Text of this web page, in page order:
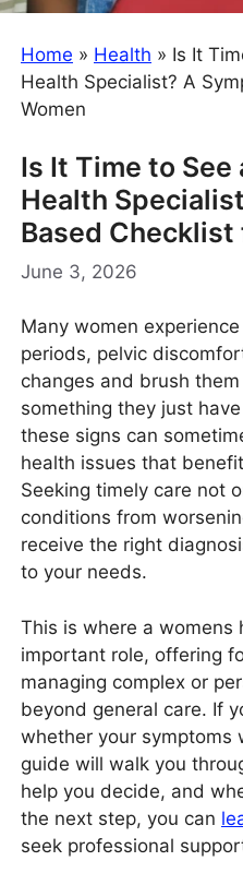
Home » Health » Is It
Health Specialist? A
Women
Is It Time to See
Health
Based Checklist
June 3, 2026
Many women
periods, pelvic
changes and brush them
something they just
these signs can
health issues that
Seeking timely care not
conditions from
receive the right
to your needs.
This is where a womens
important role, offering
managing complex or
beyond general care. If
whether your symptoms
guide will walk you
help you decide, and
the next step, you can
seek professional